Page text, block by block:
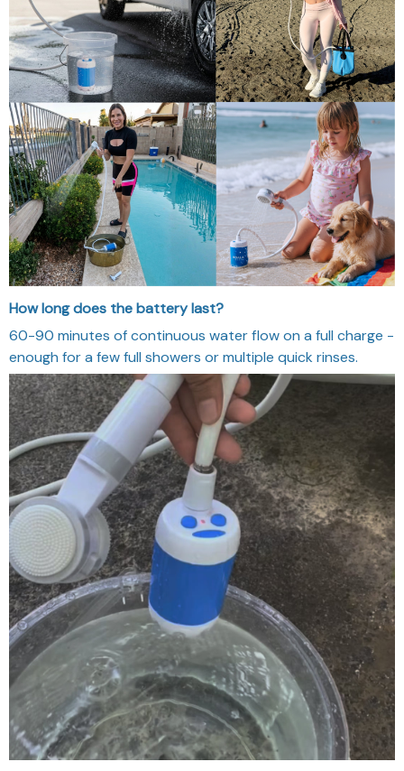
How long does the battery last?
60-90 minutes of continuous water flow on a full charge -
enough for a few full showers or multiple quick rinses.
What if the battery expires?
Absolutely. The Koala Gear™ shower is fully sealed and
waterproof (IPX7) - safe to use in the rain, by the beach,
or anywhere outdoors.
⭐⭐⭐⭐⭐
4.8rating based on verified customer feedback
15,000+ Happy Customers
"Absolutely love this little shower, perfect pressure and
lasts ages!"